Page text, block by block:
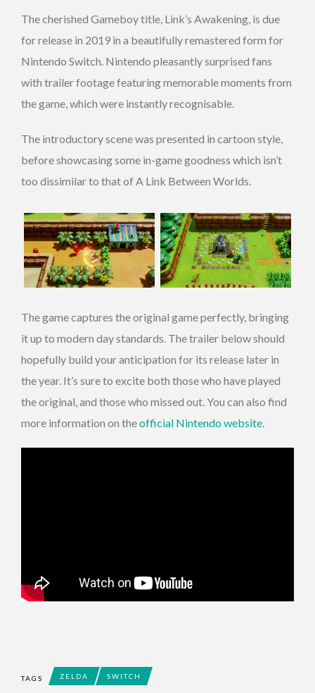
The cherished Gameboy title, Link’s Awakening, is due
for release in 2019 in a beautifully remastered form for
Nintendo Switch. Nintendo pleasantly surprised fans
with trailer footage featuring memorable moments from
the game, which were instantly recognisable.
The introductory scene was presented in cartoon style,
before showcasing some in-game goodness which isn’t
too dissimilar to that of A Link Between Worlds.
The game captures the original game perfectly, bringing
it up to modern day standards. The trailer below should
hopefully build your anticipation for its release later in
the year. It’s sure to excite both those who have played
the original, and those who missed out. You can also find
more information on theofficial Nintendo website.
TAGS ZELDA SWITCH